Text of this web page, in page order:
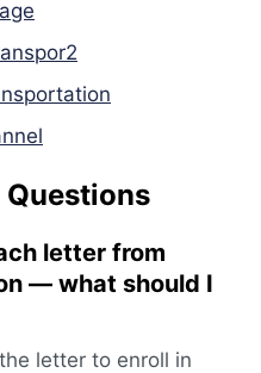
letter from
— what should I
letter to enroll in